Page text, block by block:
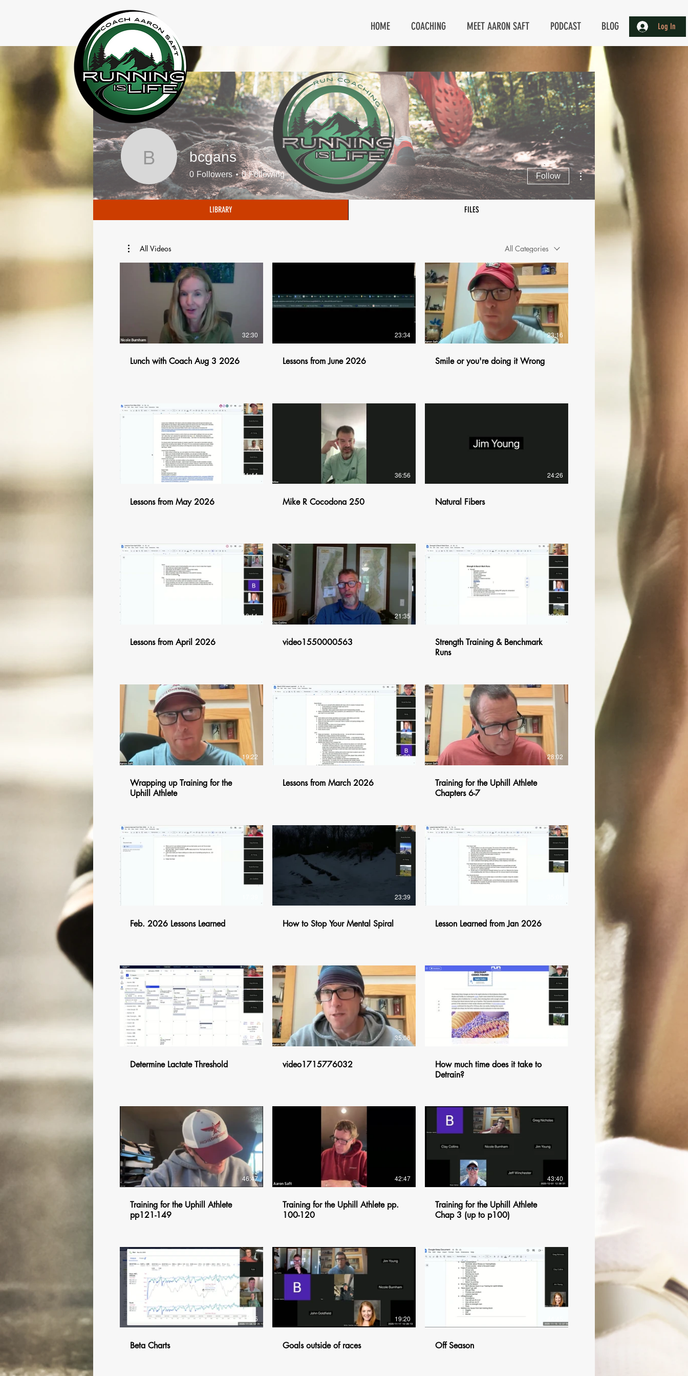
HOME COACHING MEET AARON SAFT PODCAST BLOG Log In
All Videos All Categories
$
32:30
Lunch with Coach Aug 3 2026
$
23:34
Lessons from June 2026
$
23:16
Smile or you're doing it Wrong
$
41:44
Lessons from May 2026
$
36:56
Mike R Cocodona 250
$
24:26
Natural Fibers
$
19:11
Lessons from April 2026
$
21:35
video1550000563
30:29
Strength Training & Benchmark
Runs
$
19:22
Wrapping up Training for the
Uphill Athlete
$
25:30
Lessons from March 2026
$
28:02
Training for the Uphill Athlete
Chapters 6-7
Feb. 2026 Lessons Learned
23:39
How to Stop Your Mental Spiral
$
Lesson Learned from Jan 2026
$
22:51
Determine Lactate Threshold
35:06
video1715776032
$
How much time does it take to
Detrain?
$
46:47
Training for the Uphill Athlete
pp121-149
$
42:47
Training for the Uphill Athlete pp.
100-120
$
43:40
Training for the Uphill Athlete
Chap 3 (up to p100)
$
17:15
Beta Charts
$
19:20
Goals outside of races
$
Off Season
bcgansbcgans
0 Followers 0 Following Follow
More actions
LIBRARY FILES